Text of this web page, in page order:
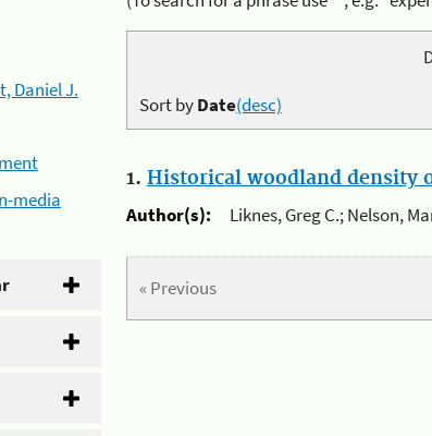
Daniel J.
media
Sort byDate(desc)
1. Historical woodland density
Author(s):
Liknes, Greg C.; Nelson,
« Previous